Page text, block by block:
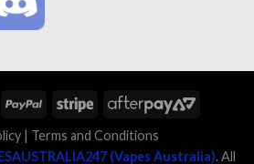
| Terms and Conditions
(Vapes Australia). All